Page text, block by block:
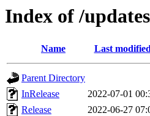
Index of /
Name Last
Parent Directory
InRelease
2022-07-01
Release
2022-06-27